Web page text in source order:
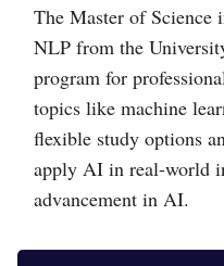
The Master of
NLP from the
program for
topics like machine
flexible study options
apply AI in real-world
advancement in AI.